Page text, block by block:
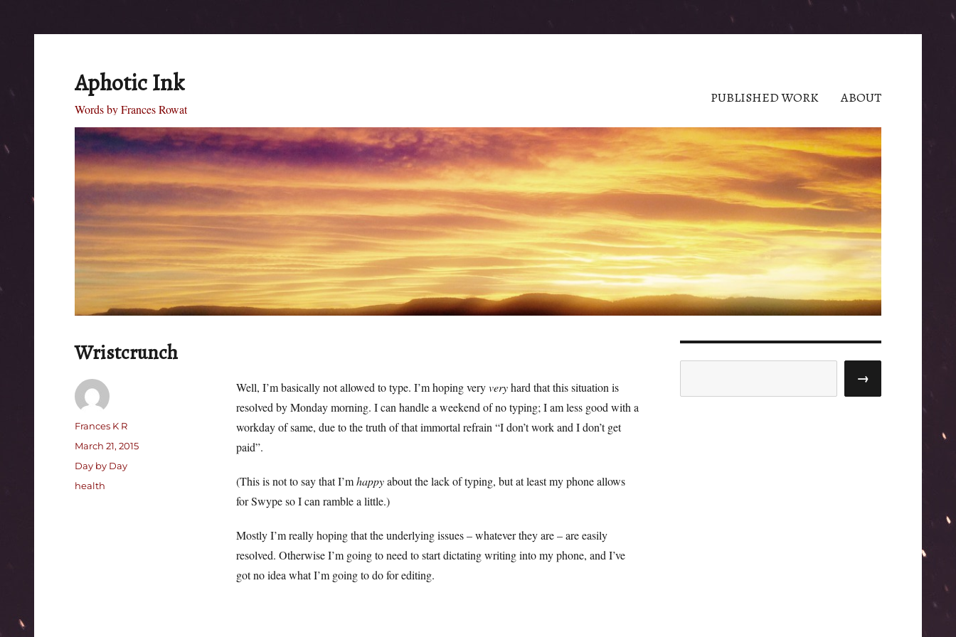
Aphotic Ink
Words by Frances Rowat
PUBLISHED WORK ABOUT
Wristcrunch
Well, I’m basically not allowed to type. I’m hoping veryveryhard that this situation is
resolved by Monday morning. I can handle a weekend of no typing; I am less good with a
workday of same, due to the truth of that immortal refrain “I don’t work and I don’t get
paid”.
(This is not to say that I’mhappyabout the lack of typing, but at least my phone allows
for Swype so I can ramble a little.)
Mostly I’m really hoping that the underlying issues – whatever they are – are easily
resolved. Otherwise I’m going to need to start dictating writing into my phone, and I’ve
got no idea what I’m going to do for editing.
Author
Frances K R
Posted
on
March 21, 2015
Categories
Day by Day
Tags
health
→